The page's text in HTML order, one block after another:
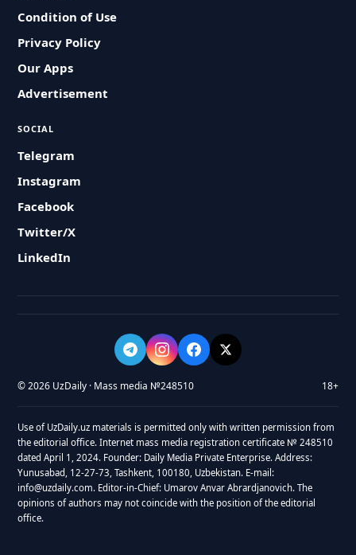
Condition of Use
Privacy Policy
Our Apps
Advertisement
SOCIAL
Telegram
Instagram
Facebook
Twitter/X
LinkedIn
© 2026 UzDaily · Mass media №248510 18+
Use of UzDaily.uz materials is permitted only with written permission from
the editorial office. Internet mass media registration certificate № 248510
dated April 1, 2024. Founder: Daily Media Private Enterprise. Address:
Yunusabad, 12-27-73, Tashkent, 100180, Uzbekistan. E-mail:
info@uzdaily.com. Editor-in-Chief: Umarov Anvar Abrardjanovich. The
opinions of authors may not coincide with the position of the editorial
office.